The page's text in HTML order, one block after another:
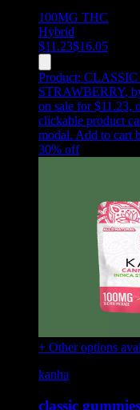
100MG THC
Hybrid
$11.23$16.05
Product:
STRAWBERRY,
on sale for $11.23,
clickable product
modal. Add to cart
30% off
+ Other options
kanha
classic